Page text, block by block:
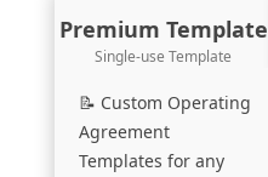
Premium Template
Single-use Template
📝 Custom Operating
Agreement
Templates for any